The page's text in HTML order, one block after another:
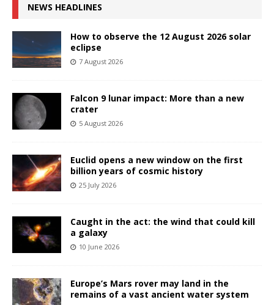
NEWS HEADLINES
How to observe the 12 August 2026 solar
eclipse
7 August 2026
Falcon 9 lunar impact: More than a new
crater
5 August 2026
Euclid opens a new window on the first
billion years of cosmic history
25 July 2026
Caught in the act: the wind that could kill
a galaxy
10 June 2026
Europe’s Mars rover may land in the
remains of a vast ancient water system